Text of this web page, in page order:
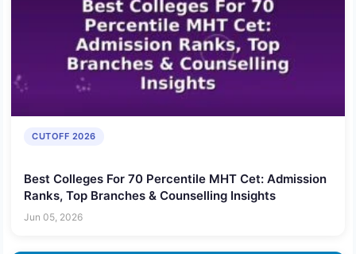
CUTOFF 2026
Best Colleges For 70 Percentile MHT Cet: Admission
Ranks, Top Branches & Counselling Insights
Jun 05, 2026